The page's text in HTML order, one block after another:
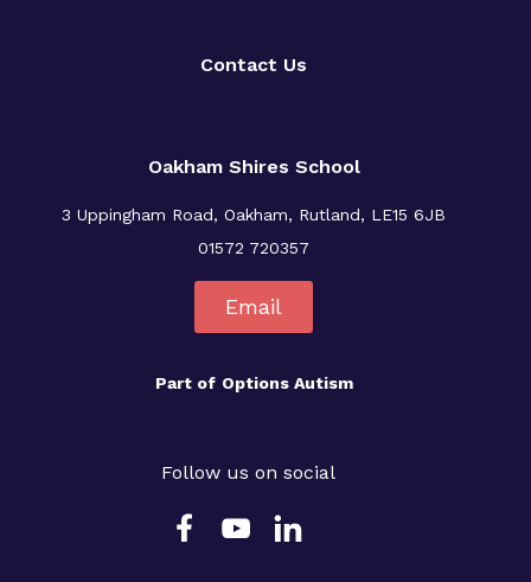
Contact Us
Oakham Shires School
3 Uppingham Road, Oakham, Rutland, LE15 6JB
01572 720357
Email
Part of Options Autism
Follow us on social